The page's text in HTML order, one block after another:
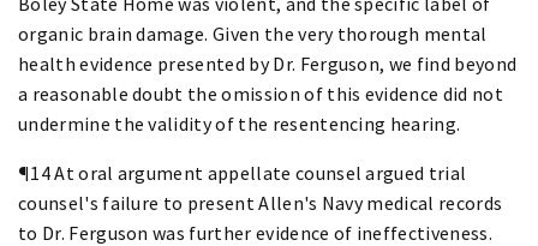
organic brain damage. Given the very thorough mental
health evidence presented by Dr. Ferguson, we find beyond
a reasonable doubt the omission of this evidence did not
undermine the validity of the resentencing hearing.
¶14 At oral argument appellate counsel argued trial
counsel's failure to present Allen's Navy medical records
to Dr. Ferguson was further evidence of ineffectiveness.